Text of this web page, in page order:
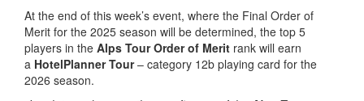
At the end of this week’s event, where the Final Order of
Merit for the 2025 season will be determined, the top 5
players in the Alps Tour Order of Merit rank will earn
a HotelPlanner Tour– category 12b playing card for the
2026 season.